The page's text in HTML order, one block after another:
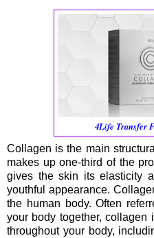
4Life Transfer
Collagen is the main
makes up one-third of the
gives the skin its elasticity
youthful appearance.
the human body. Often
your body together, collagen
throughout your body,